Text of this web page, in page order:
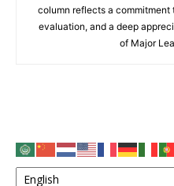
column reflects a
evaluation, and a deep
of Major